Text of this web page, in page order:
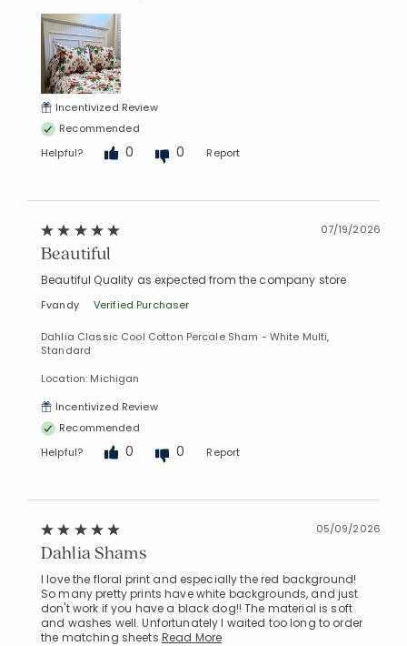
Incentivized Review
Recommended
Helpful?
0 0 Report
07/19/2026
Beautiful
Beautiful Quality as expected from the company store
Fvandy Verified Purchaser
Dahlia Classic Cool Cotton Percale Sham - White Multi,
Standard
Location: Michigan
Incentivized Review
Recommended
Helpful?
0 0 Report
05/09/2026
Dahlia Shams
I love the floral print and especially the red background!
So many pretty prints have white backgrounds, and just
don't work if you have a black dog!! The material is soft
and washes well. Unfortunately I waited too long to order
the matching sheets Read More